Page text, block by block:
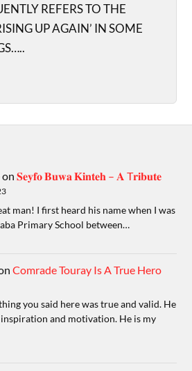
REFERS TO THE
UP AGAIN’ IN SOME
on𝐒𝐞𝐲𝐟𝐨 𝐁𝐮𝐰𝐚 𝐊𝐢𝐧𝐭𝐞𝐡 – 𝐀 T𝐫𝐢𝐛𝐮𝐭𝐞
man! I first heard his name when I was
Primary School between…
Comrade Touray Is A True Hero
you said here was true and valid. He
and motivation. He is my